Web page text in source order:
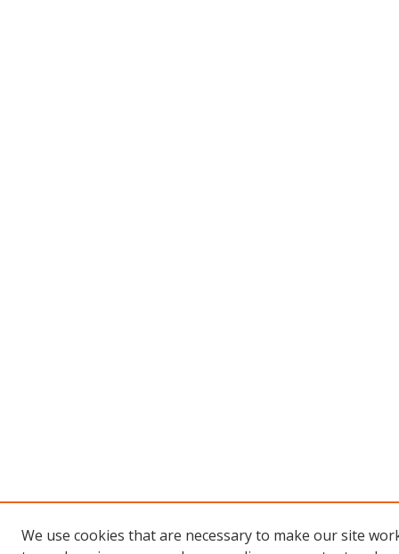
We use cookies that are necessary to make our site